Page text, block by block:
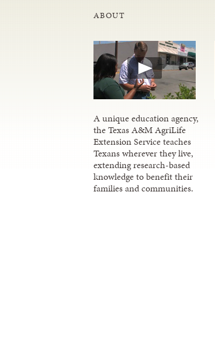
ABOUT
A unique education agency,
the Texas A&M AgriLife
Extension Service teaches
Texans wherever they live,
extending research-based
knowledge to benefit their
families and communities.